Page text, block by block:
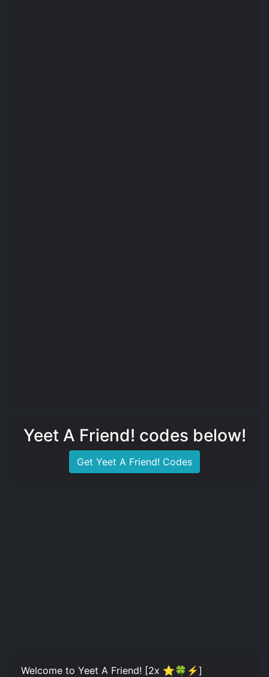
Yeet A Friend! codes below!
Get Yeet A Friend! Codes
Welcome to Yeet A Friend! [2x ⭐🍀⚡]